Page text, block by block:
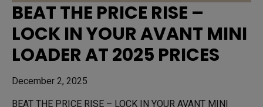
BEAT THE PRICE RISE –
LOCK IN YOUR AVANT MINI
LOADER AT 2025 PRICES
December 2, 2025
BEAT THE PRICE RISE – LOCK IN YOUR AVANT MINI